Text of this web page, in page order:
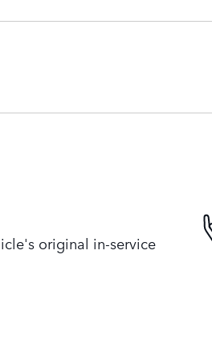
original in-service